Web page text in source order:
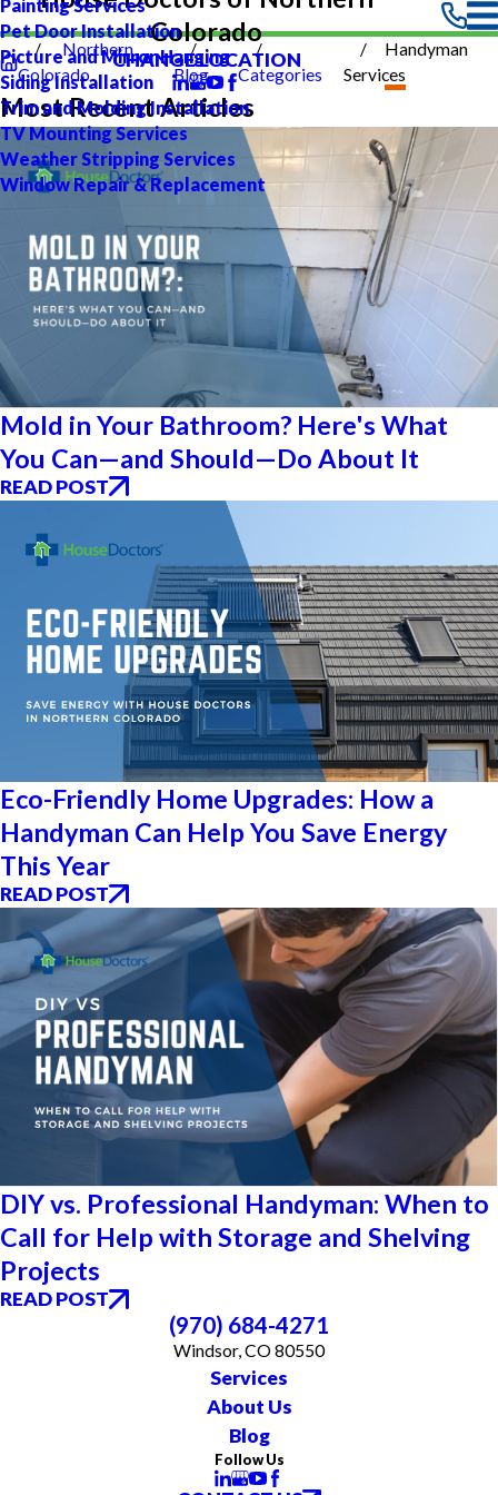
Painting Services
Pet Door Installation
Picture and Mirror Hanging
Siding Installation
Trim and Molding Installation
TV Mounting Services
Weather Stripping Services
Window Repair & Replacement
Colorado
CHANGE LOCATION
Northern
Colorado
Blog Categories
Handyman
Services
Most Recent Articles
Mold in Your Bathroom? Here's What
You Can—and Should—Do About It
READ POST
Eco-Friendly Home Upgrades: How a
Handyman Can Help You Save Energy
This Year
READ POST
DIY vs. Professional Handyman: When to
Call for Help with Storage and Shelving
Projects
READ POST
(970) 684-4271
Windsor, CO 80550
Services
About Us
Blog
Follow Us